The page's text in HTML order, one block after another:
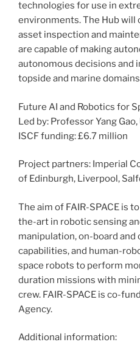
technologies for use in
environments. The Hub
asset inspection and
are capable of making
autonomous decisions and
topside and marine
Future AI and Robotics for
Led by: Professor Yang
ISCF funding: £6.7 million
Project partners: Imperial
of Edinburgh, Liverpool,
The aim of FAIR-SPACE is
the-art in robotic sensing
manipulation, on-board
capabilities, and human-
space robots to perform
duration missions with
crew. FAIR-SPACE is co-
Agency.
Additional information: